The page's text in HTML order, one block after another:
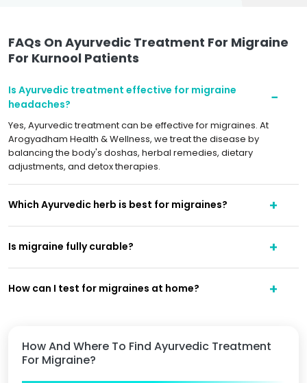
How And Where To Find Ayurvedic Treatment
For Migraine?
FAQs On Ayurvedic Treatment For Migraine
For Kurnool Patients
Is Ayurvedic treatment effective for migraine
headaches?
Yes, Ayurvedic treatment can be effective for migraines. At
Arogyadham Health & Wellness, we treat the disease by
balancing the body's doshas, herbal remedies, dietary
adjustments, and detox therapies.
Which Ayurvedic herb is best for migraines?
Is migraine fully curable?
How can I test for migraines at home?